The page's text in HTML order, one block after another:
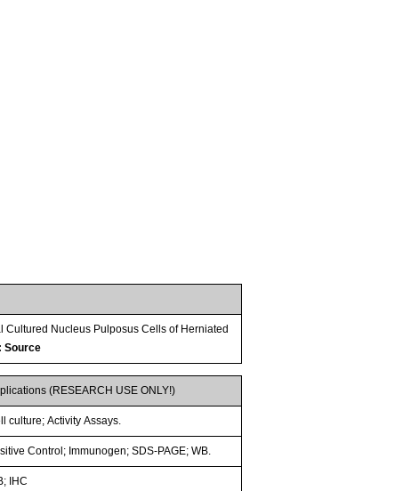
Nucleus Pulposus Cells of Herniated
Source
(RESEARCH USE ONLY!)
culture; Activity Assays.
Control; Immunogen; SDS-PAGE; WB.
IHC